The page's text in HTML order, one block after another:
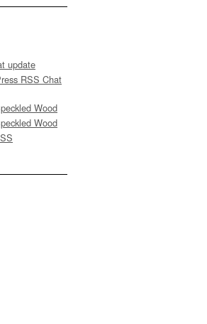
update
RSS Chat
Wood
Wood